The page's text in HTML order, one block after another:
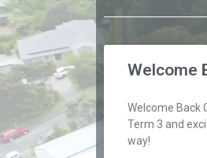
Welcome
Welcome Back
Term 3 and
way!